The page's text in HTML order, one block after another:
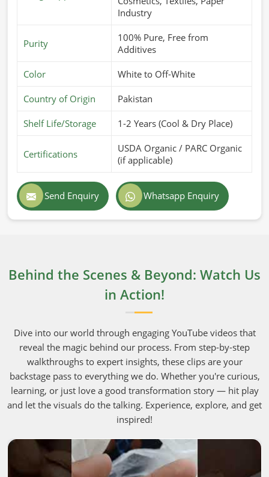
Industry
Purity
100% Pure, Free from
Additives
Color White to Off-White
Country of Origin Pakistan
Shelf Life/Storage 1-2 Years (Cool & Dry Place)
Certifications
USDA Organic / PARC Organic
(if applicable)
Send Enquiry Whatsapp Enquiry
Behind the Scenes & Beyond: Watch Us
in Action!
Dive into our world through engaging YouTube videos that
reveal the magic behind our process. From step-by-step
walkthroughs to expert insights, these clips are your
backstage pass to everything we do. Whether you're curious,
learning, or just love a good transformation story — hit play
and let the visuals do the talking. Experience, explore, and get
inspired!